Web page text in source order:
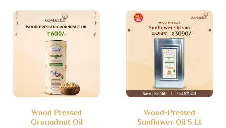
Wood Pressed
Groundnut Oil
Wood-Pressed
Sunflower Oil 5 Lt